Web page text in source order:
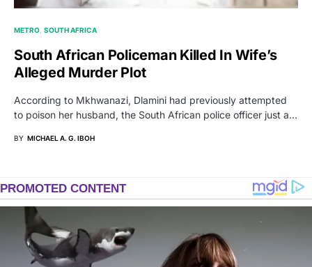
METRO SOUTH AFRICA
South African Policeman Killed In Wife’s
Alleged Murder Plot
According to Mkhwanazi, Dlamini had previously attempted
to poison her husband, the South African police officer just a…
BY MICHAEL A. G. IBOH